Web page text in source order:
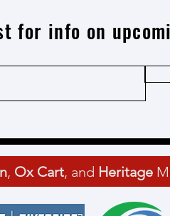
for info on
, Ox Cart, and Heritage